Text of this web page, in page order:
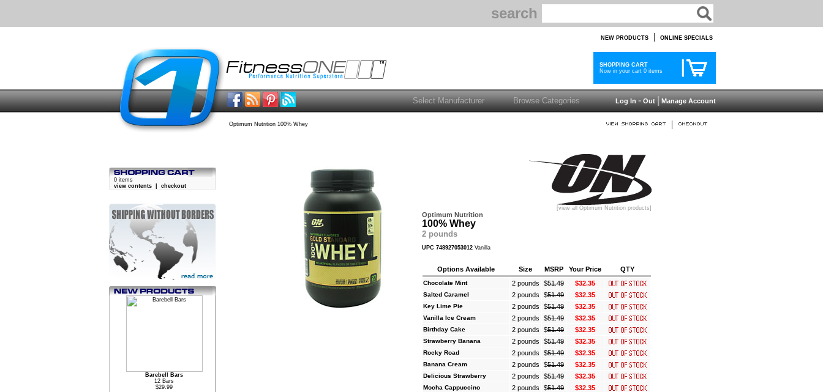
search
NEW PRODUCTS | ONLINE SPECIALS
SHOPPING CART
Now in your cart 0 items
Log In-Out|Manage Account
Optimum Nutrition 100% Whey |
0 items
view contents
checkout
Barebell Bars
12 Bars
$29.99
[view all Optimum Nutrition products]
Optimum Nutrition
100% Whey
2 pounds
UPC 748927053012 Vanilla
Options Available Size MSRP Your Price QTY
Chocolate Mint 2 pounds $51.49 $32.35
Salted Caramel 2 pounds $51.49 $32.35
Key Lime Pie 2 pounds $51.49 $32.35
Vanilla Ice Cream 2 pounds $51.49 $32.35
Birthday Cake 2 pounds $51.49 $32.35
Strawberry Banana 2 pounds $51.49 $32.35
Rocky Road 2 pounds $51.49 $32.35
Banana Cream 2 pounds $51.49 $32.35
Delicious Strawberry 2 pounds $51.49 $32.35
Mocha Cappuccino 2 pounds $51.49 $32.35